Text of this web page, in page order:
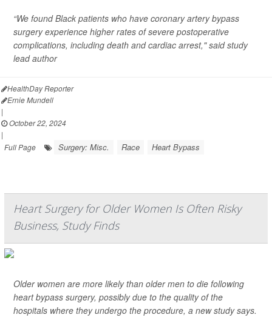
“We found Black patients who have coronary artery bypass
surgery experience higher rates of severe postoperative
complications, including death and cardiac arrest," said study
lead author
HealthDay Reporter
Ernie Mundell
|
October 22, 2024
|
Full Page
Surgery: Misc. Race Heart Bypass
Heart Surgery for Older Women Is Often Risky
Business, Study Finds
Older women are more likely than older men to die following
heart bypass surgery, possibly due to the quality of the
hospitals where they undergo the procedure, a new study says.